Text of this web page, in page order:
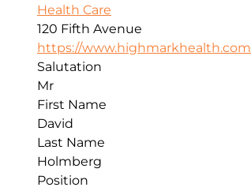
Health Care
120 Fifth Avenue
https://www.highmarkhealth.com
Salutation
Mr
First Name
David
Last Name
Holmberg
Position